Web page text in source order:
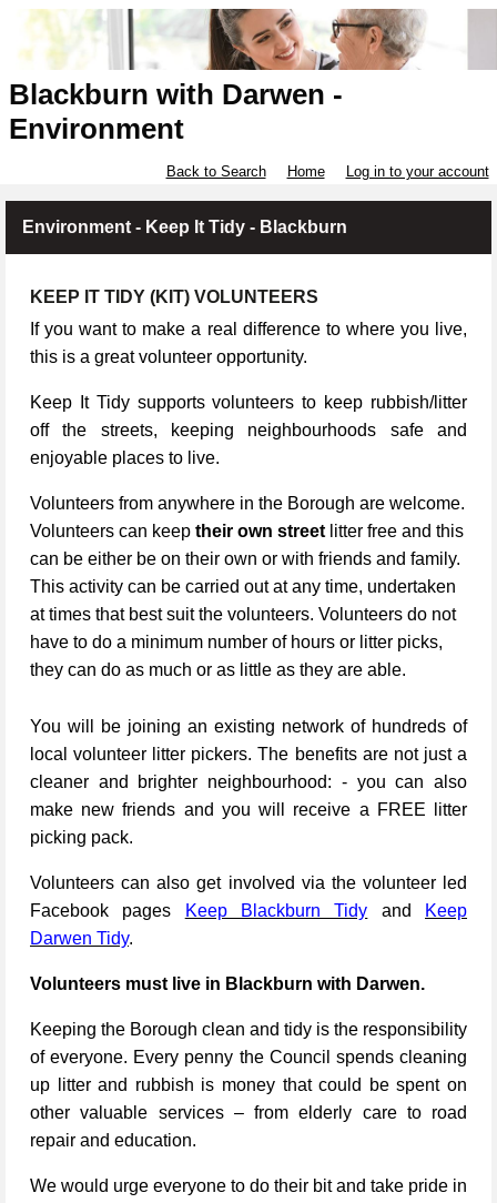
Blackburn with Darwen -
Environment
Back to Search Home Log in to your account
Environment - Keep It Tidy - Blackburn
KEEP IT TIDY (KIT) VOLUNTEERS
If you want to make a real difference to where you live,
this is a great volunteer opportunity.
Keep It Tidy supports volunteers to keep rubbish/litter
off the streets, keeping neighbourhoods safe and
enjoyable places to live.
Volunteers from anywhere in the Borough are welcome.
Volunteers can keep their own street litter free and this
can be either be on their own or with friends and family.
This activity can be carried out at any time, undertaken
at times that best suit the volunteers. Volunteers do not
have to do a minimum number of hours or litter picks,
they can do as much or as little as they are able.
You will be joining an existing network of hundreds of
local volunteer litter pickers. The benefits are not just a
cleaner and brighter neighbourhood: - you can also
make new friends and you will receive a FREE litter
picking pack.
Volunteers can also get involved via the volunteer led
Facebook pages
Keep Blackburn Tidy and
Keep
Darwen Tidy.
Volunteers must live in Blackburn with Darwen.
Keeping the Borough clean and tidy is the responsibility
of everyone. Every penny the Council spends cleaning
up litter and rubbish is money that could be spent on
other valuable services – from elderly care to road
repair and education.
We would urge everyone to do their bit and take pride in